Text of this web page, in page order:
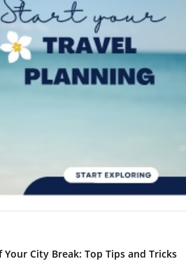
City Break: Top Tips and Tricks